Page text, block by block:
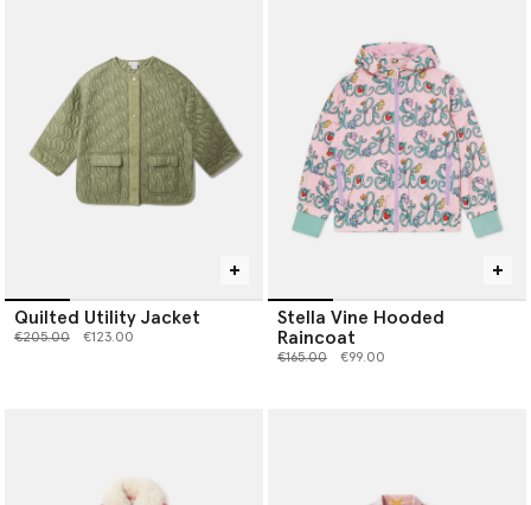
Quilted Utility Jacket
Price reduced from
€205.00to €123.00
Stella Vine Hooded
Raincoat
Price reduced from
€165.00to €99.00